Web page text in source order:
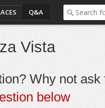
Q&A
Vista
Why not ask
below